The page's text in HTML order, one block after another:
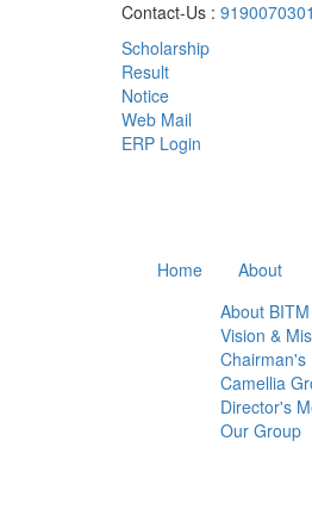
Contact-Us :
Scholarship
Result
Notice
Web Mail
ERP Login
Home
About
About BITM
Vision &
Chairman's
Camellia
Director's
Our Group